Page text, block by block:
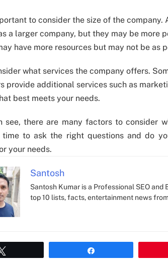
to consider the size of the
a larger company, but they may be more
have more resources but may not be as
what services the company offers.
provide additional services such as
best meets your needs.
see, there are many factors to consider
to ask the right questions and do
your needs.
Santosh
Santosh Kumar is a Professional SEO
top 10 lists, facts, entertainment news